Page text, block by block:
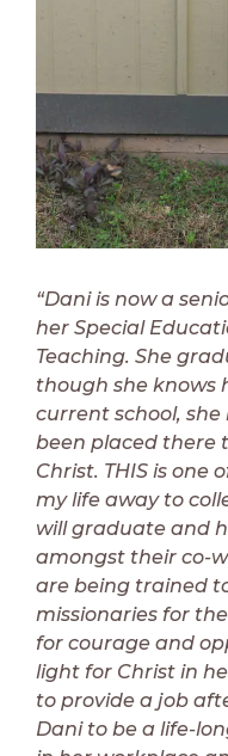
“Dani is now a
her Special
Teaching. She
though she knows
current school,
been placed there
Christ. THIS is one
my life away to
will graduate and
amongst their co-
are being trained
missionaries for
for courage and
light for Christ in
to provide a job
Dani to be a life-